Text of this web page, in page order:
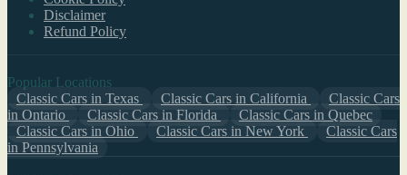
Disclaimer
Refund Policy
Popular Locations
Classic Cars in Texas
Classic Cars in California
Classic Cars
in Ontario
Classic Cars in Florida
Classic Cars in Quebec
Classic Cars in Ohio
Classic Cars in New York
Classic Cars
in Pennsylvania